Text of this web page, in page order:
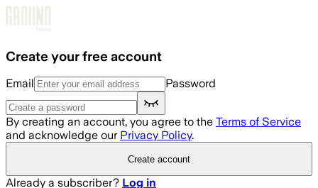
Create your free account
Email Password
By creating an account, you agree to the Terms of Service
and acknowledge our Privacy Policy.
Create account
Already a subscriber? Log in